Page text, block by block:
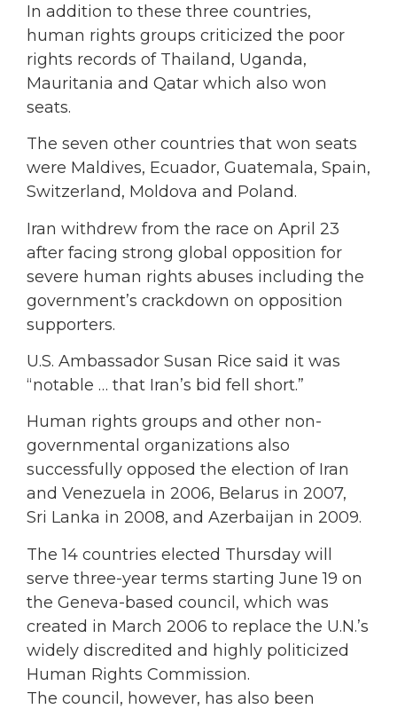
In addition to these three countries,
human rights groups criticized the poor
rights records of Thailand, Uganda,
Mauritania and Qatar which also won
seats.
The seven other countries that won seats
were Maldives, Ecuador, Guatemala, Spain,
Switzerland, Moldova and Poland.
Iran withdrew from the race on April 23
after facing strong global opposition for
severe human rights abuses including the
government’s crackdown on opposition
supporters.
U.S. Ambassador Susan Rice said it was
“notable … that Iran’s bid fell short.”
Human rights groups and other non-
governmental organizations also
successfully opposed the election of Iran
and Venezuela in 2006, Belarus in 2007,
Sri Lanka in 2008, and Azerbaijan in 2009.
The 14 countries elected Thursday will
serve three-year terms starting June 19 on
the Geneva-based council, which was
created in March 2006 to replace the U.N.’s
widely discredited and highly politicized
Human Rights Commission.
The council, however, has also been